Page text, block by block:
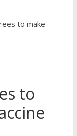
to make
to